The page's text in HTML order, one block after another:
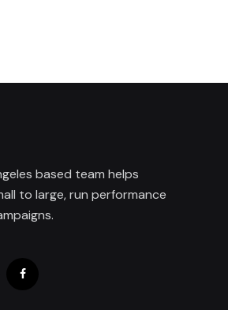
based team helps
to large, run performance